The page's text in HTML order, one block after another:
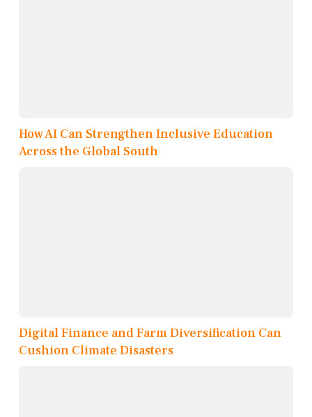
How AI Can Strengthen Inclusive Education
Across the Global South
Digital Finance and Farm Diversification Can
Cushion Climate Disasters